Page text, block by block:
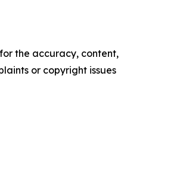
the accuracy, content,
or copyright issues